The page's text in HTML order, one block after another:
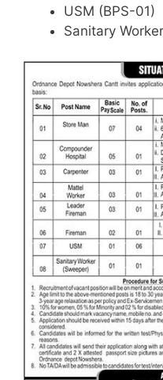
USM (BPS-01)
Sanitary